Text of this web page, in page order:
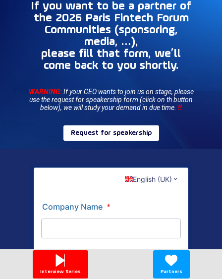
If you want to be a partner of
the 2026Paris Fintech Forum
Communities (sponsoring,
media, …),
please fill that form, we’ll
come back to you shortly.
WARNING:If your CEO wants to join us on stage, please
use the request for speakership form (click on th button
below), we will study your demand in due time. !!
Request for speakership
Interview Series Partners